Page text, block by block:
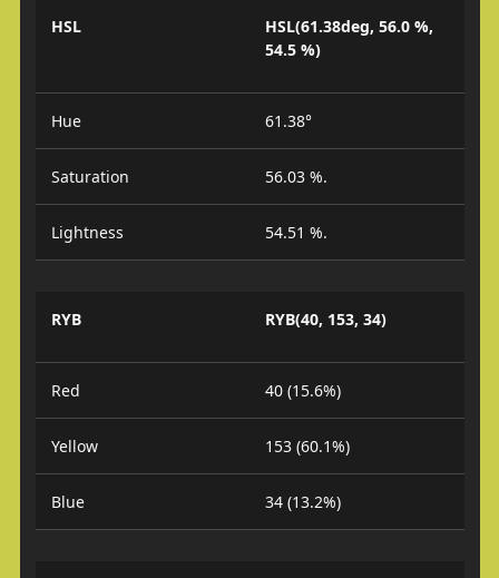
HSL
HSL(61.38deg, 56.0 %,
54.5 %)
Hue 61.38°
Saturation 56.03 %.
Lightness 54.51 %.
RYB RYB(40, 153, 34)
Red 40 (15.6%)
Yellow 153 (60.1%)
Blue 34 (13.2%)